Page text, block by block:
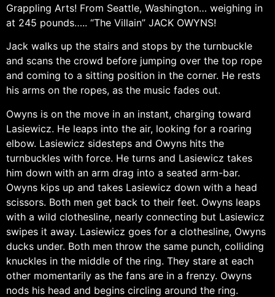
Grappling Arts! From Seattle, Washington… weighing in
at 245 pounds….. “The Villain” JACK OWYNS!
Jack walks up the stairs and stops by the turnbuckle
and scans the crowd before jumping over the top rope
and coming to a sitting position in the corner. He rests
his arms on the ropes, as the music fades out.
Owyns is on the move in an instant, charging toward
Lasiewicz. He leaps into the air, looking for a roaring
elbow. Lasiewicz sidesteps and Owyns hits the
turnbuckles with force. He turns and Lasiewicz takes
him down with an arm drag into a seated arm-bar.
Owyns kips up and takes Lasiewicz down with a head
scissors. Both men get back to their feet. Owyns leaps
with a wild clothesline, nearly connecting but Lasiewicz
swipes it away. Lasiewicz goes for a clothesline, Owyns
ducks under. Both men throw the same punch, colliding
knuckles in the middle of the ring. They stare at each
other momentarily as the fans are in a frenzy. Owyns
nods his head and begins circling around the ring.